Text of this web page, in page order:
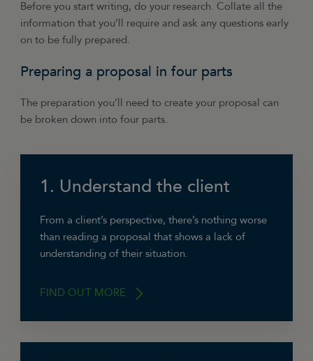
Before you start writing, do your research. Collate all the
information that you’ll require and ask any questions early
on to be fully prepared.
Preparing a proposal in four parts
The preparation you’ll need to create your proposal can
be broken down into four parts.
1. Understand the client
From a client’s perspective, there’s nothing worse
than reading a proposal that shows a lack of
understanding of their situation.
FIND OUT MORE